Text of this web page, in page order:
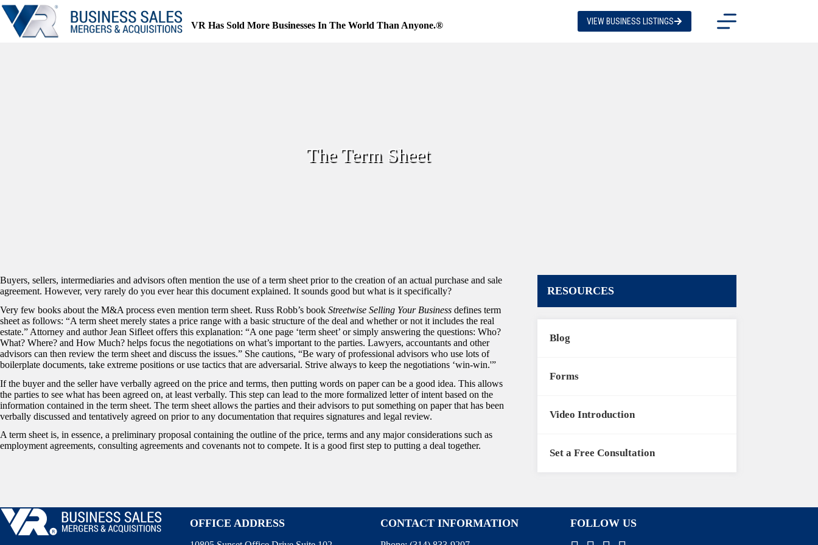
Skip
to
content
VR Has Sold More Businesses In The World Than Anyone.® VIEW BUSINESS LISTINGS
The Term Sheet
Buyers, sellers, intermediaries and advisors often mention the use of a term sheet prior to the creation of an actual purchase and sale
agreement. However, very rarely do you ever hear this document explained. It sounds good but what is it specifically?
Very few books about the M&A process even mention term sheet. Russ Robb’s book Streetwise Selling Your Business defines term
sheet as follows: “A term sheet merely states a price range with a basic structure of the deal and whether or not it includes the real
estate.” Attorney and author Jean Sifleet offers this explanation: “A one page ‘term sheet’ or simply answering the questions: Who?
What? Where? and How Much? helps focus the negotiations on what’s important to the parties. Lawyers, accountants and other
advisors can then review the term sheet and discuss the issues.” She cautions, “Be wary of professional advisors who use lots of
boilerplate documents, take extreme positions or use tactics that are adversarial. Strive always to keep the negotiations ‘win-win.'”
If the buyer and the seller have verbally agreed on the price and terms, then putting words on paper can be a good idea. This allows
the parties to see what has been agreed on, at least verbally. This step can lead to the more formalized letter of intent based on the
information contained in the term sheet. The term sheet allows the parties and their advisors to put something on paper that has been
verbally discussed and tentatively agreed on prior to any documentation that requires signatures and legal review.
A term sheet is, in essence, a preliminary proposal containing the outline of the price, terms and any major considerations such as
employment agreements, consulting agreements and covenants not to compete. It is a good first step to putting a deal together.
RESOURCES
Blog
Forms
Video Introduction
Set a Free Consultation
OFFICE ADDRESS CONTACT INFORMATION FOLLOW US